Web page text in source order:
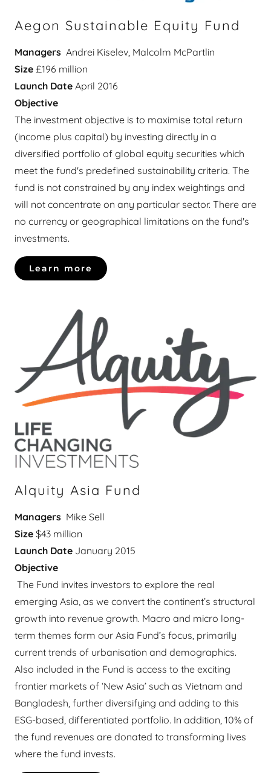
Aegon Sustainable Equity Fund
Managers Andrei Kiselev, Malcolm McPartlin
Size £196 million
Launch Date April 2016
Objective
The investment objective is to maximise total return
(income plus capital) by investing directly in a
diversified portfolio of global equity securities which
meet the fund's predefined sustainability criteria. The
fund is not constrained by any index weightings and
will not concentrate on any particular sector. There are
no currency or geographical limitations on the fund's
investments.
Learn more
Alquity Asia Fund
Managers Mike Sell
Size $43 million
Launch Date January 2015
Objective
The Fund invites investors to explore the real
emerging Asia, as we convert the continent’s structural
growth into revenue growth. Macro and micro long-
term themes form our Asia Fund’s focus, primarily
current trends of urbanisation and demographics.
Also included in the Fund is access to the exciting
frontier markets of ‘New Asia’ such as Vietnam and
Bangladesh, further diversifying and adding to this
ESG-based, differentiated portfolio. In addition, 10% of
the fund revenues are donated to transforming lives
where the fund invests.